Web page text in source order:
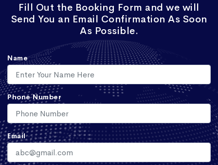
Fill Out the Booking Form and we will
Send You an Email Confirmation As Soon
As Possible.
Name
Phone Number
Email